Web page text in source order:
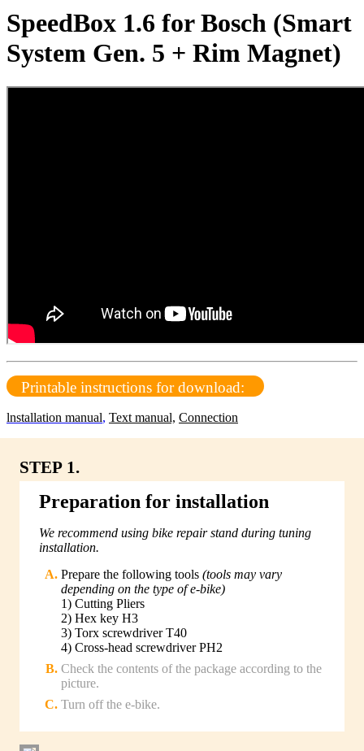
SpeedBox 1.6 for Bosch (Smart
System Gen. 5 + Rim Magnet)
Printable instructions for download:
lnstallation manual, Text manual, Connection
STEP 1.
Preparation for installation
We recommend using bike repair stand during tuning
installation.
Prepare the following tools (tools may vary
depending on the type of e-bike)
1) Cutting Pliers
2) Hex key H3
3) Torx screwdriver T40
4) Cross-head screwdriver PH2
Check the contents of the package according to the
picture.
Turn off the e-bike.